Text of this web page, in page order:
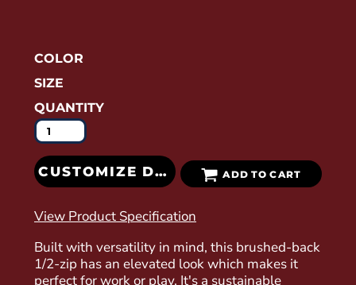
COLOR
SIZE
QUANTITY
CUSTOMIZE DESIGN ADD TO CART
View Product Specification
Built with versatility in mind, this brushed-back
1/2-zip has an elevated look which makes it
perfect for work or play. It's a sustainable